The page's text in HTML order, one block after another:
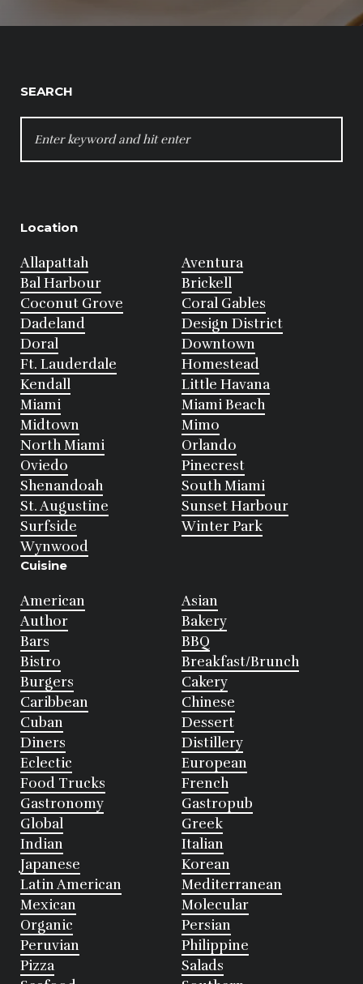
SEARCH
FOR:
Location
Allapattah
Aventura
Bal Harbour
Brickell
Coconut Grove
Coral Gables
Dadeland
Design District
Doral
Downtown
Ft. Lauderdale
Homestead
Kendall
Little Havana
Miami
Miami Beach
Midtown
Mimo
North Miami
Orlando
Oviedo
Pinecrest
Shenandoah
South Miami
St. Augustine
Sunset Harbour
Surfside
Winter Park
Wynwood
Cuisine
American
Asian
Author
Bakery
Bars
BBQ
Bistro
Breakfast/Brunch
Burgers
Cakery
Caribbean
Chinese
Cuban
Dessert
Diners
Distillery
Eclectic
European
Food Trucks
French
Gastronomy
Gastropub
Global
Greek
Indian
Italian
Japanese
Korean
Latin American
Mediterranean
Mexican
Molecular
Organic
Persian
Peruvian
Philippine
Pizza
Salads